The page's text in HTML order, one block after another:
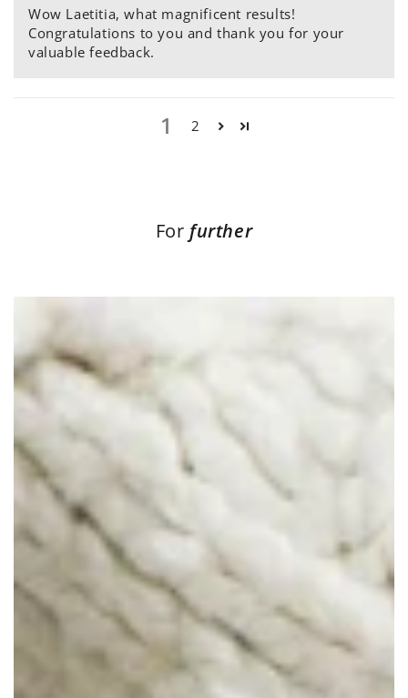
Wow Laetitia, what magnificent results!
Congratulations to you and thank you for your
valuable feedback.
1 2
For further